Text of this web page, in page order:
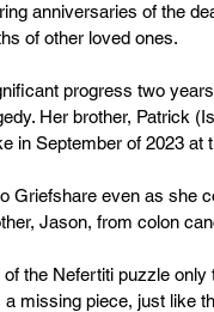
anniversaries of the
of other loved ones.
progress two
Her brother, Patrick
in September of 2023 at
Griefshare even as she
Jason, from colon
the Nefertiti puzzle
missing piece, just like